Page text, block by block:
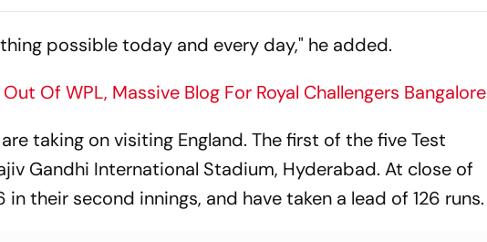
Trade
Eye Yashasvi Jaiswal -
Fitness - Report
possible today and every day," he added.
Of WPL, Massive Blog For Royal Challengers Bangalore
taking on visiting England. The first of the five Test
Gandhi International Stadium, Hyderabad. At close of
in their second innings, and have taken a lead of 126 runs.